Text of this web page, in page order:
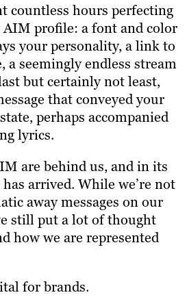
countless hours perfecting
AIM profile: a font and color
your personality, a link to
a seemingly endless stream
but certainly not least,
that conveyed your
perhaps accompanied
lyrics.
are behind us, and in its
arrived. While we’re not
away messages on our
still put a lot of thought
how we are represented
for brands.